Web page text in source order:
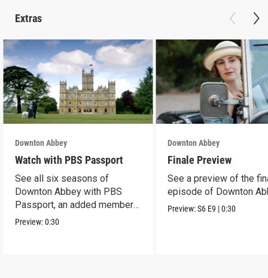
Extras
Downton Abbey
Watch with PBS Passport
See all six seasons of
Downton Abbey with PBS
Passport, an added member
benefit.
Preview:0:30
Downton Abbey
Finale Preview
See a preview of the
episode of Downton
Preview:S6 E9 |0:30